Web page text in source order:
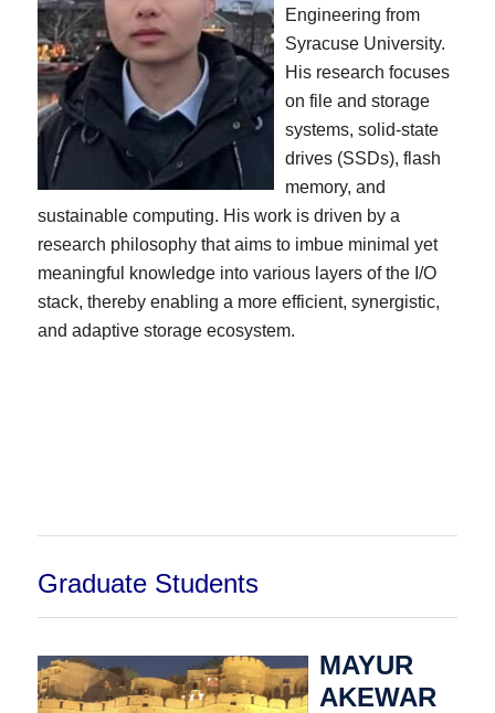
Engineering from
Syracuse University.
His research focuses
on file and storage
systems, solid-state
drives (SSDs), flash
memory, and
sustainable computing. His work is driven by a
research philosophy that aims to imbue minimal yet
meaningful knowledge into various layers of the I/O
stack, thereby enabling a more efficient, synergistic,
and adaptive storage ecosystem.
Graduate Students
MAYUR
AKEWAR